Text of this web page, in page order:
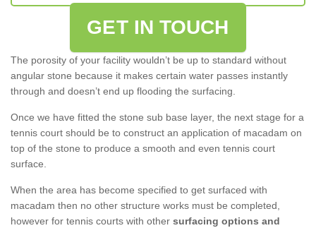
GET IN TOUCH
The porosity of your facility wouldn’t be up to standard without
angular stone because it makes certain water passes instantly
through and doesn’t end up flooding the surfacing.
Once we have fitted the stone sub base layer, the next stage for a
tennis court should be to construct an application of macadam on
top of the stone to produce a smooth and even tennis court
surface.
When the area has become specified to get surfaced with
macadam then no other structure works must be completed,
however for tennis courts with other surfacing options and